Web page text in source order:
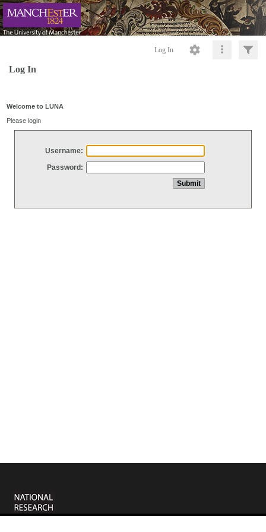
Log In
Log In
Welcome to LUNA
Please login
Username:
Password: